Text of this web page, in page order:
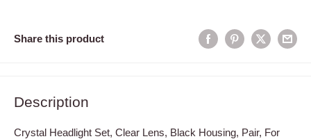
Share this product
Description
Crystal Headlight Set, Clear Lens, Black Housing, Pair, For